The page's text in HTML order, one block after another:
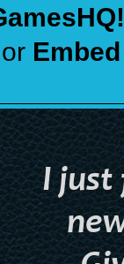
or Embed